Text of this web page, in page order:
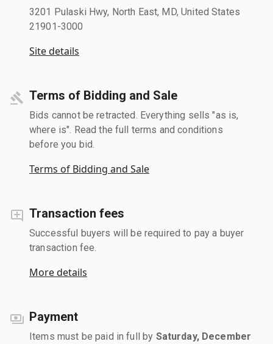
3201 Pulaski Hwy, North East, MD, United States
21901-3000
Site details
Terms of Bidding and Sale
Bids cannot be retracted. Everything sells "as is,
where is". Read the full terms and conditions
before you bid.
Terms of Bidding and Sale
Transaction fees
Successful buyers will be required to pay a buyer
transaction fee.
More details
Payment
Items must be paid in full by Saturday, December